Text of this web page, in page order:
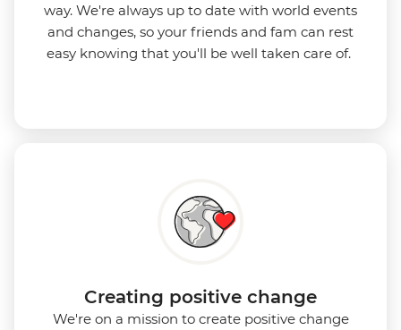
way. We're always up to date with world events
and changes, so your friends and fam can rest
easy knowing that you'll be well taken care of.
Creating positive change
We're on a mission to create positive change